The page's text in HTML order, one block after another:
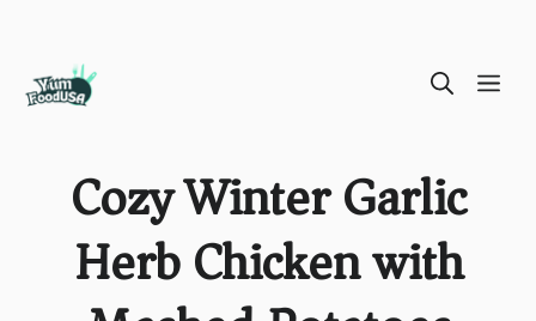
Cozy Winter Garlic
Herb Chicken with